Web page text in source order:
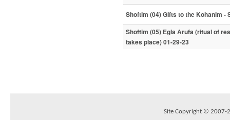
Shoftim (04) Gifts to the Kohanim -
Shoftim (05) Egla Arufa (ritual of
takes place) 01-29-23
Site Copyright © 2007-